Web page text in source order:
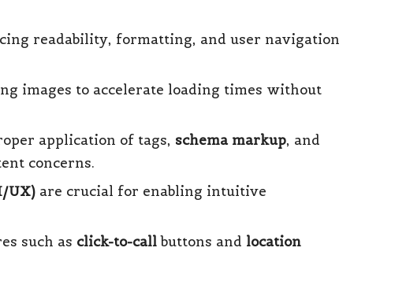
readability, formatting, and user navigation
images to accelerate loading times without
application of tags, schema markup, and
concerns.
UX) are crucial for enabling intuitive
such as click-to-callbuttons and location